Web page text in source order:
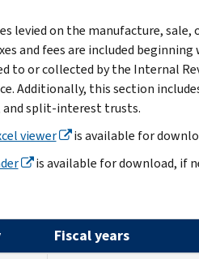
levied on the manufacture,
and fees are included
to or collected by the Internal
Additionally, this section
and split-interest trusts.
viewer
is available for
is available for download, if
Fiscal years